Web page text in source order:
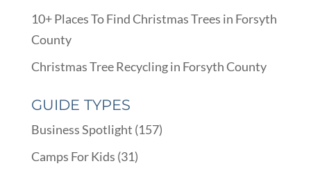
10+ Places To Find Christmas Trees in Forsyth
County
Christmas Tree Recycling in Forsyth County
GUIDE TYPES
Business Spotlight (157)
Camps For Kids (31)